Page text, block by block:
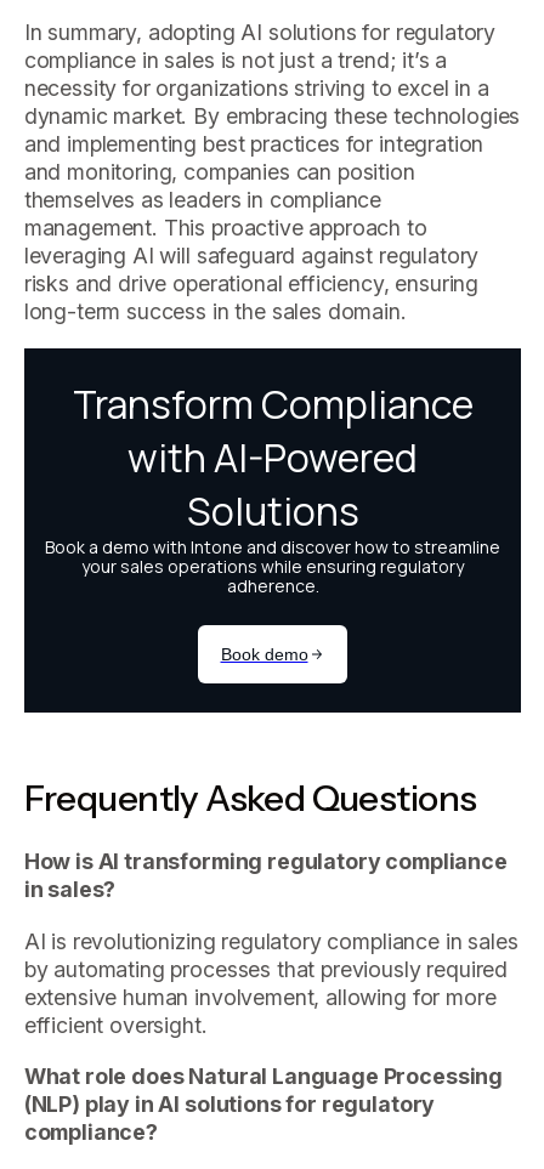
In summary, adopting AI solutions for regulatory
compliance in sales is not just a trend; it’s a
necessity for organizations striving to excel in a
dynamic market. By embracing these technologies
and implementing best practices for integration
and monitoring, companies can position
themselves as leaders in compliance
management. This proactive approach to
leveraging AI will safeguard against regulatory
risks and drive operational efficiency, ensuring
long-term success in the sales domain.
Frequently Asked Questions
How is AI transforming regulatory compliance
in sales?
AI is revolutionizing regulatory compliance in sales
by automating processes that previously required
extensive human involvement, allowing for more
efficient oversight.
What role does Natural Language Processing
(NLP) play in AI solutions for regulatory
compliance?